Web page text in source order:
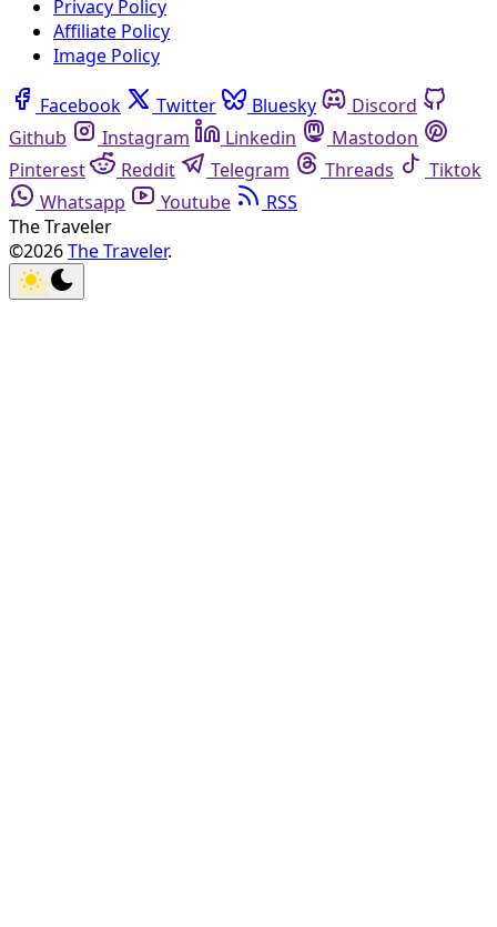
Privacy Policy
Affiliate Policy
Image Policy
Facebook Twitter Bluesky
Discord
Github
Instagram Linkedin
Mastodon
Pinterest
Reddit Telegram Threads
Tiktok
Whatsapp
Youtube
RSS
The Traveler
©2026The Traveler.